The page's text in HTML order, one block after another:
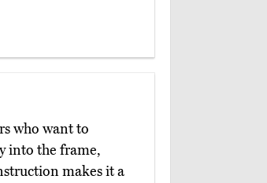
who want to
into the frame,
makes it a